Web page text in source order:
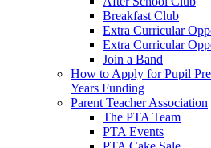
Breakfast Club
Extra Curricular
Extra Curricular
Join a Band
How to Apply for Pupil
Years Funding
Parent Teacher Association
The PTA Team
PTA Events